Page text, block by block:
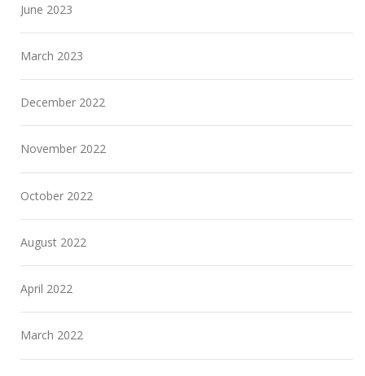
June 2023
March 2023
December 2022
November 2022
October 2022
August 2022
April 2022
March 2022